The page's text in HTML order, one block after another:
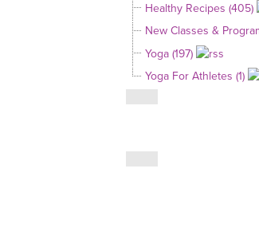
YDL
Healthy Recipes (405)
New Classes &
Yoga (197)
Yoga For Athletes (1)